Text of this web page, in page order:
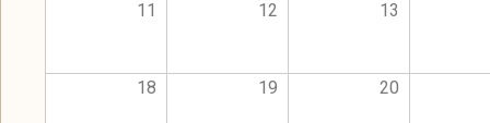
11 12 13
18 19 20